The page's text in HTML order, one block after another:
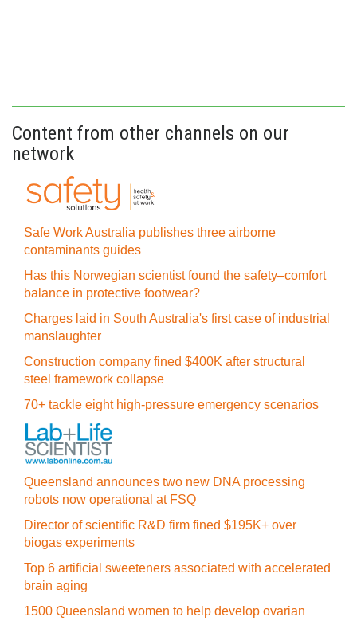
Content from other channels on our
network
Safe Work Australia publishes three airborne
contaminants guides
Has this Norwegian scientist found the safety–comfort
balance in protective footwear?
Charges laid in South Australia's first case of industrial
manslaughter
Construction company fined $400K after structural
steel framework collapse
70+ tackle eight high-pressure emergency scenarios
Queensland announces two new DNA processing
robots now operational at FSQ
Director of scientific R&D firm fined $195K+ over
biogas experiments
Top 6 artificial sweeteners associated with accelerated
brain aging
1500 Queensland women to help develop ovarian